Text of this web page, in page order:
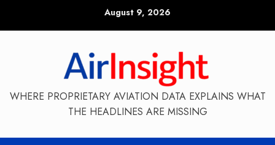
August 9, 2026
WHERE PROPRIETARY AVIATION DATA EXPLAINS WHAT
THE HEADLINES ARE MISSING